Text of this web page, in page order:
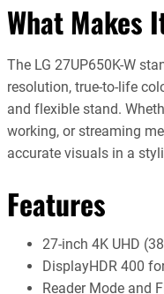
What Makes
The LG 27UP650K-W
resolution, true-to-life
and flexible stand.
working, or streaming
accurate visuals in a
Features
27-inch 4K UHD
DisplayHDR 400
Reader Mode and